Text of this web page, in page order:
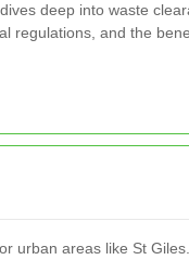
deep into waste
regulations, and the
urban areas like St